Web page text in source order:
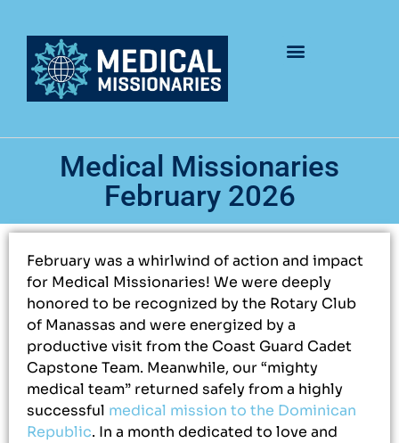
Medical Missionaries
February 2026
February was a whirlwind of action and impact
for Medical Missionaries! We were deeply
honored to be recognized by the Rotary Club
of Manassas and were energized by a
productive visit from the Coast Guard Cadet
Capstone Team. Meanwhile, our “mighty
medical team” returned safely from a highly
successful medical mission to the Dominican
Republic. In a month dedicated to love and